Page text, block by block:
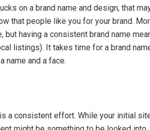
on a brand name and design, that
that people like you for your brand.
but having a consistent brand name
listings). It takes time for a brand
name and a face.
a consistent effort. While your initial